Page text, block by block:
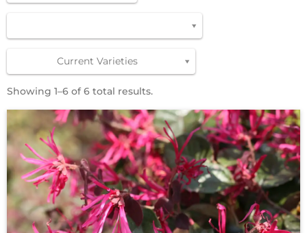
Current Varieties
Showing 1–6 of 6 total results.